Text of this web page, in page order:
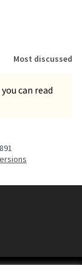
Most discussed
can read
at YouTube